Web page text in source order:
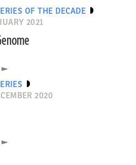
OF THE DECADE
2021
2020